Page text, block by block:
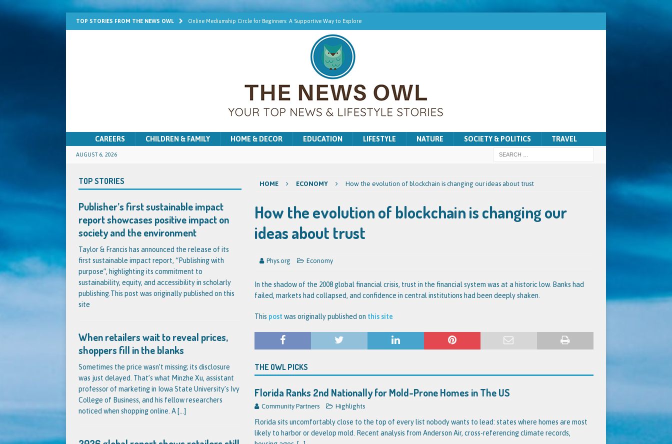
TOP STORIES FROM THE NEWS OWL Online Mediumship Circle for Beginners: A Supportive Way to Explore
Learn Mediumship Online | Spiritual Growth with Amy
Psychic Development Training for Intuitive Growth
Quick Solutions for Washer and Dryer Troubles in Bradford
CAREERS CHILDREN & FAMILY HOME & DECOR EDUCATION LIFESTYLE NATURE SOCIETY & POLITICS TRAVEL
AUGUST 6, 2026
HOME ECONOMY How the evolution of blockchain is changing our ideas about trust
How the evolution of blockchain is changing our
ideas about trust
Phys.org Economy
In the shadow of the 2008 global financial crisis, trust in the financial system was at a historic low. Banks had
failed, markets had collapsed, and confidence in central institutions had been deeply shaken.
This post was originally published on this site
THE OWL PICKS
Florida Ranks 2nd Nationally for Mold-Prone Homes in The US
Community Partners Highlights
Florida sits uncomfortably close to the top of every list nobody wants to lead: states where homes are most
likely to harbor or develop mold. Recent analysis from Anderson Air, cross-referencing climate records,
TOP STORIES
Publisher’s first sustainable impact
report showcases positive impact on
society and the environment
Taylor & Francis has announced the release of its
first sustainable impact report, “Publishing with
purpose”, highlighting its commitment to
sustainability, equity, and accessibility in scholarly
publishing.This post was originally published on this
site
When retailers wait to reveal prices,
shoppers fill in the blanks
Sometimes the price wasn’t missing; its disclosure
was just delayed. That’s what Minzhe Xu, assistant
professor of marketing in Iowa State University’s Ivy
College of Business, and his fellow researchers
noticed when shopping online. A [...]